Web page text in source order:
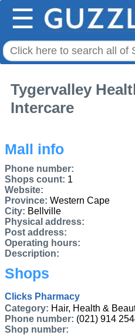
☰
Tygervalley
Intercare
Mall info
Phone number:
Shops count: 1
Website:
Province: Western Cape
City: Bellville
Physical address:
Post address:
Operating hours:
Description:
Shops
Clicks Pharmacy
Category: Hair, Health &
Phone number: (021) 914
Shop number: